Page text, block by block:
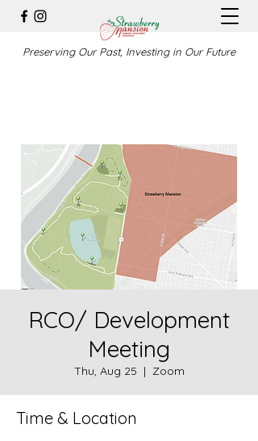
Preserving Our Past, Investing in Our Future
RCO/ Development
Meeting
Thu, Aug 25
  |
Zoom
Time & Location